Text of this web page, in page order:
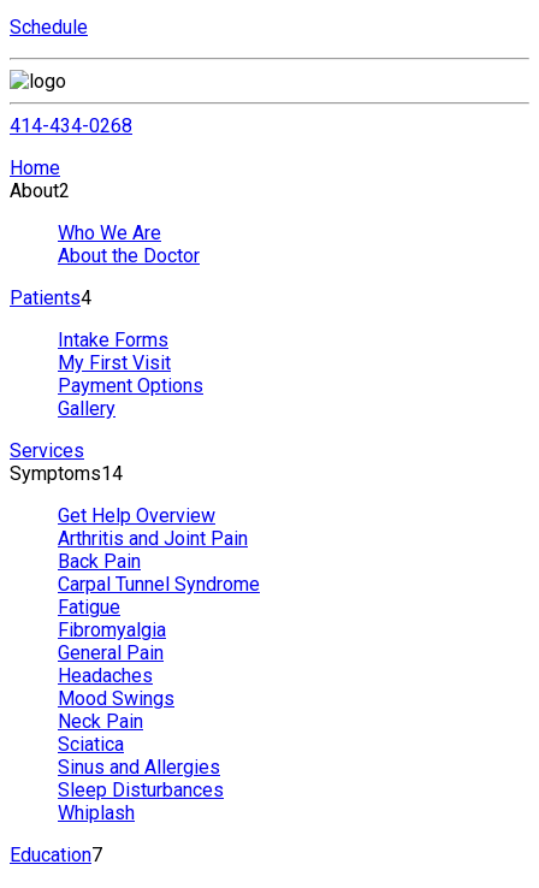
Schedule
414-434-0268
Home
About2
Who We Are
About the Doctor
Patients4
Intake Forms
My First Visit
Payment Options
Gallery
Services
Symptoms14
Get Help Overview
Arthritis and Joint Pain
Back Pain
Carpal Tunnel Syndrome
Fatigue
Fibromyalgia
General Pain
Headaches
Mood Swings
Neck Pain
Sciatica
Sinus and Allergies
Sleep Disturbances
Whiplash
Education7